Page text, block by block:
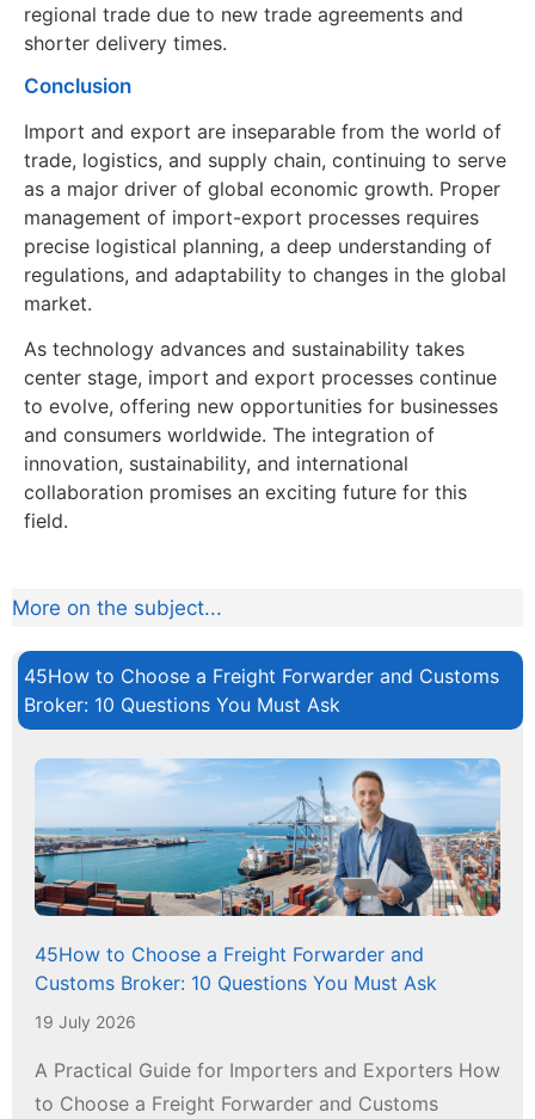
regional trade due to new trade agreements and
shorter delivery times.
Conclusion
Import and export are inseparable from the world of
trade, logistics, and supply chain, continuing to serve
as a major driver of global economic growth. Proper
management of import-export processes requires
precise logistical planning, a deep understanding of
regulations, and adaptability to changes in the global
market.
As technology advances and sustainability takes
center stage, import and export processes continue
to evolve, offering new opportunities for businesses
and consumers worldwide. The integration of
innovation, sustainability, and international
collaboration promises an exciting future for this
field.
More on the subject...
45How to Choose a Freight Forwarder and Customs
Broker: 10 Questions You Must Ask
45How to Choose a Freight Forwarder and
Customs Broker: 10 Questions You Must Ask
19 July 2026
A Practical Guide for Importers and Exporters How
to Choose a Freight Forwarder and Customs